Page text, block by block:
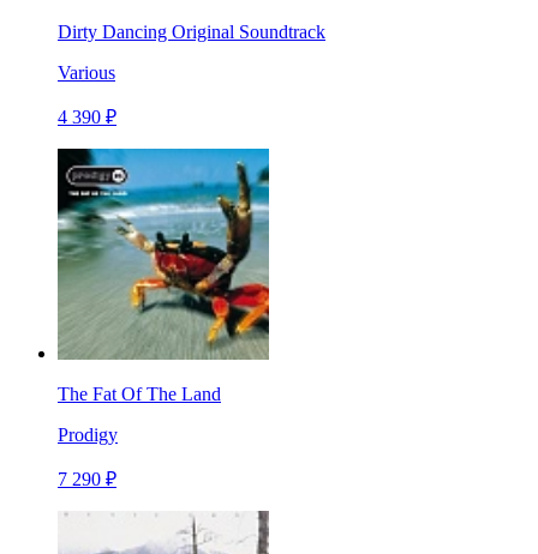
Dirty Dancing Original Soundtrack
Various
4 390 ₽
The Fat Of The Land
Prodigy
7 290 ₽